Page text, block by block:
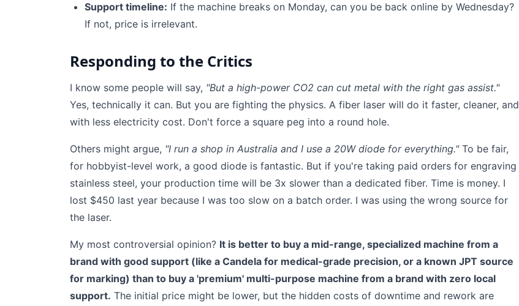
Support timeline: If the machine breaks on Monday, can you be back online by Wednesday?
If not, price is irrelevant.
Responding to the Critics
I know some people will say, "But a high-power CO2 can cut metal with the right gas assist."
Yes, technically it can. But you are fighting the physics. A fiber laser will do it faster, cleaner, and
with less electricity cost. Don't force a square peg into a round hole.
Others might argue, "I run a shop in Australia and I use a 20W diode for everything."To be fair,
for hobbyist-level work, a good diode is fantastic. But if you're taking paid orders for engraving
stainless steel, your production time will be 3x slower than a dedicated fiber. Time is money. I
lost $450 last year because I was too slow on a batch order. I was using the wrong source for
the laser.
My most controversial opinion? It is better to buy a mid-range, specialized machine from a
brand with good support (like a Candela for medical-grade precision, or a known JPT source
for marking) than to buy a 'premium' multi-purpose machine from a brand with zero local
support. The initial price might be lower, but the hidden costs of downtime and rework are